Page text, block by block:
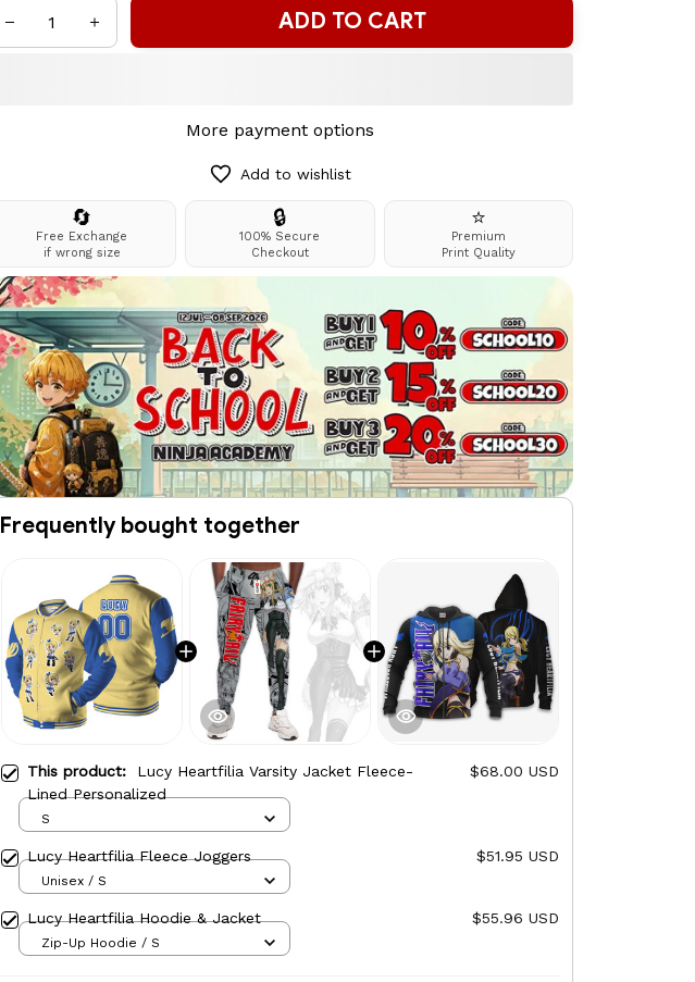
ADD TO CART
More payment options
Add to wishlist
🔄
Free Exchange
if wrong size
🔒
100% Secure
Checkout
⭐
Premium
Print Quality
Frequently bought together
This product: Lucy Heartfilia Varsity Jacket Fleece-
Lined Personalized
$68.00 USD
S
Lucy Heartfilia Fleece Joggers $51.95 USD
Unisex / S
Lucy Heartfilia Hoodie & Jacket $55.96 USD
Zip-Up Hoodie / S